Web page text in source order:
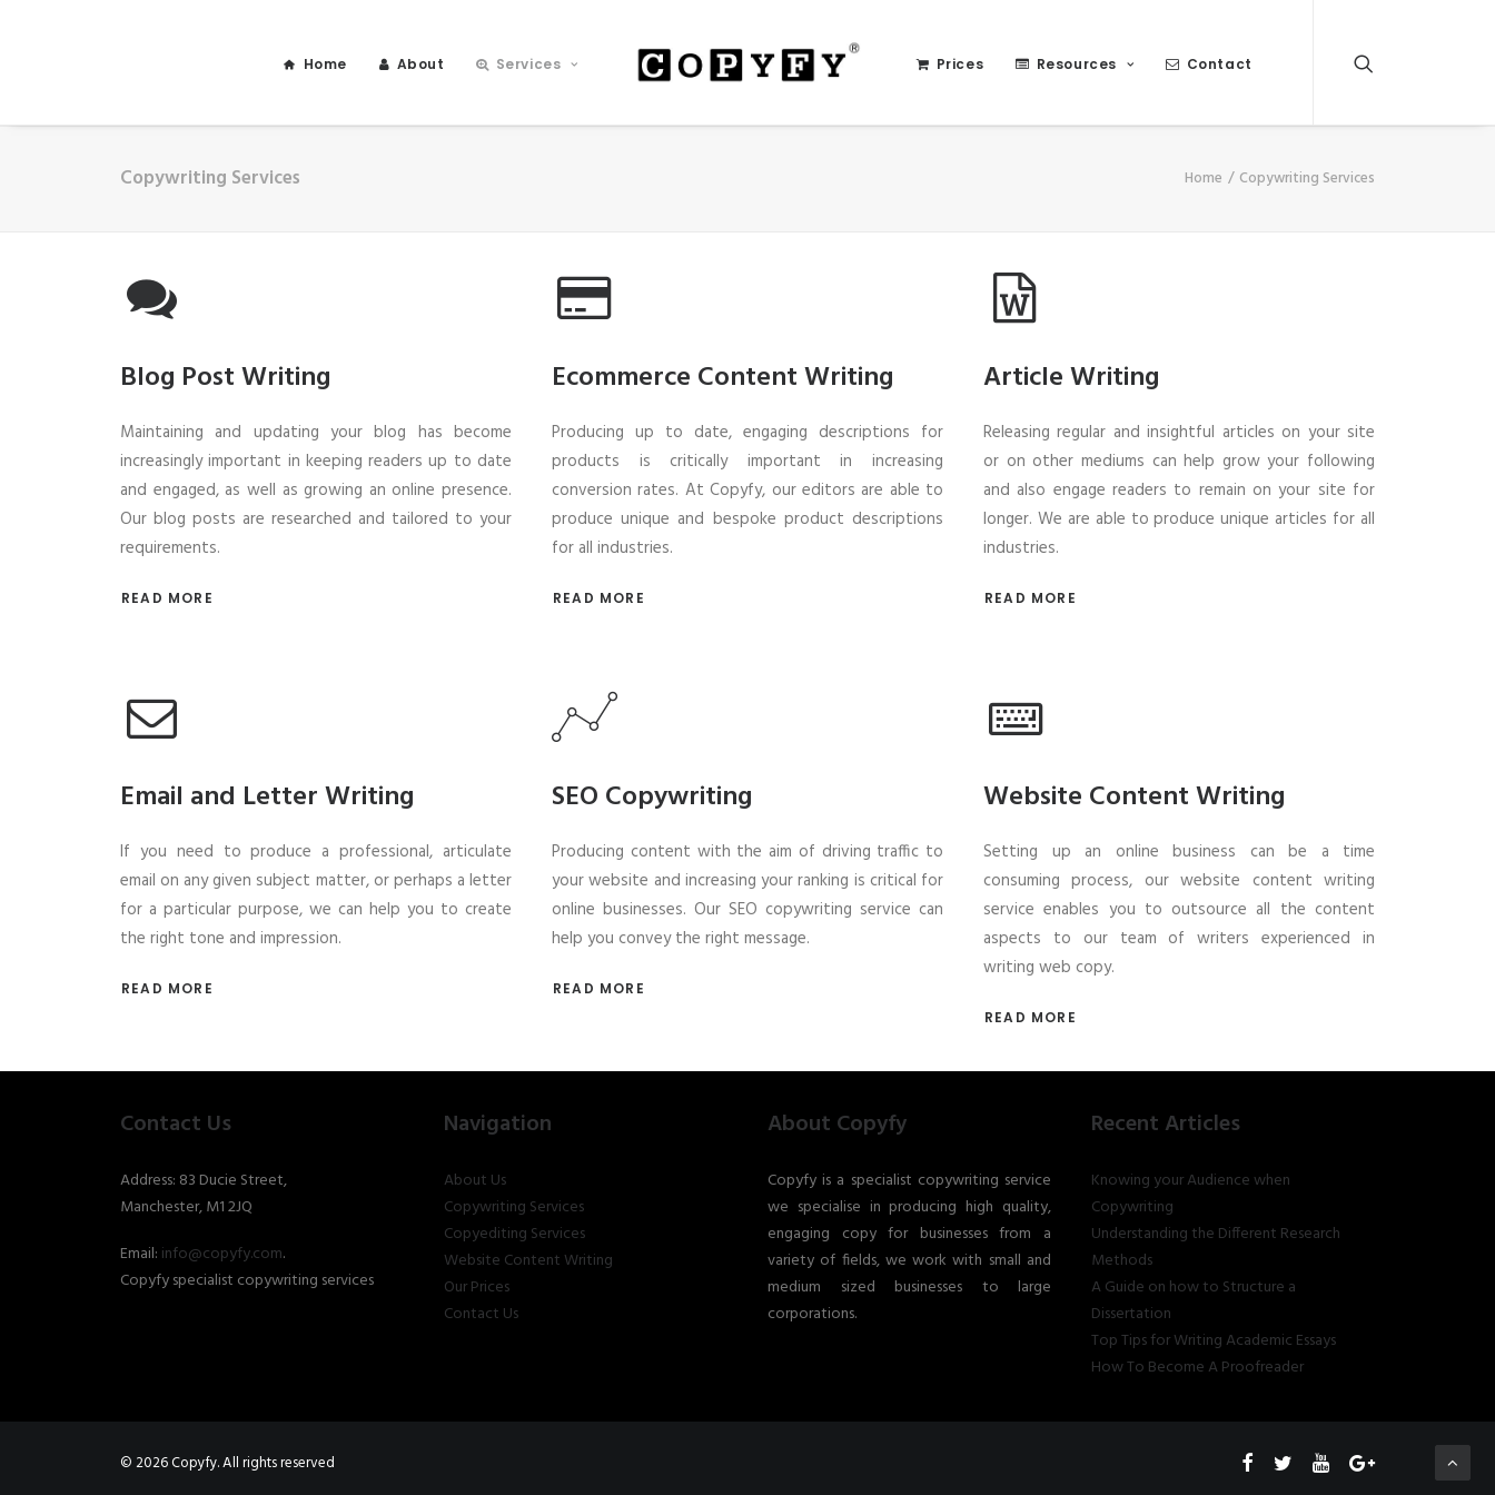
Home About Services Prices Resources Contact
Copywriting Services Home Copywriting Services
Blog Post Writing
Maintaining and updating your blog has become
increasingly important in keeping readers up to date
and engaged, as well as growing an online presence.
Our blog posts are researched and tailored to your
requirements.
READ MORE
Ecommerce Content Writing
Producing up to date, engaging descriptions for
products is critically important in increasing
conversion rates. At Copyfy, our editors are able to
produce unique and bespoke product descriptions
for all industries.
READ MORE
Article Writing
Releasing regular and insightful articles on your site
or on other mediums can help grow your following
and also engage readers to remain on your site for
longer. We are able to produce unique articles for all
industries.
READ MORE
Email and Letter Writing
If you need to produce a professional, articulate
email on any given subject matter, or perhaps a letter
for a particular purpose, we can help you to create
the right tone and impression.
READ MORE
SEO Copywriting
Producing content with the aim of driving traffic to
your website and increasing your ranking is critical for
online businesses. Our SEO copywriting service can
help you convey the right message.
READ MORE
Website Content Writing
Setting up an online business can be a time
consuming process, our website content writing
service enables you to outsource all the content
aspects to our team of writers experienced in
writing web copy.
READ MORE
Contact Us
Address: 83 Ducie Street,
Manchester, M1 2JQ
Email: info@copyfy.com.
Copyfy specialist copywriting services
Navigation
About Us
Copywriting Services
Copyediting Services
Website Content Writing
Our Prices
Contact Us
About Copyfy
Copyfy is a specialist copywriting service
we specialise in producing high quality,
engaging copy for businesses from a
variety of fields, we work with small and
medium sized businesses to large
corporations.
Recent Articles
Knowing your Audience when
Copywriting
Understanding the Different Research
Methods
A Guide on how to Structure a
Dissertation
Top Tips for Writing Academic Essays
How To Become A Proofreader
© 2026 Copyfy. All rights reserved